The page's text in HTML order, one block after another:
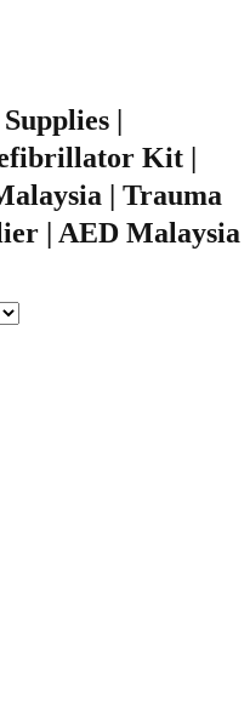
|
Kit |
| Trauma
| AED Malaysia